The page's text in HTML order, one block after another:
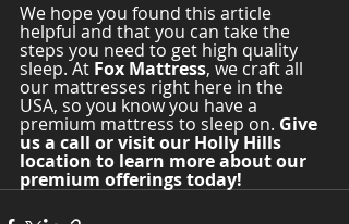
We hope you found this article
helpful and that you can take the
steps you need to get high quality
sleep. At Fox Mattress, we craft all
our mattresses right here in the
USA, so you know you have a
premium mattress to sleep on. Give
us a call or visit our Holly Hills
location to learn more about our
premium offerings today!